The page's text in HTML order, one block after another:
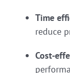
Time
reduce
Cost-